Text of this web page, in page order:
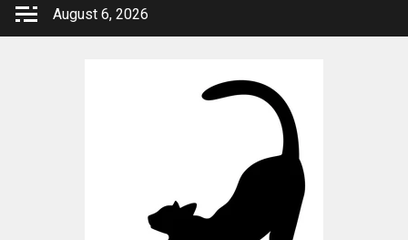
Skip
August 6, 2026